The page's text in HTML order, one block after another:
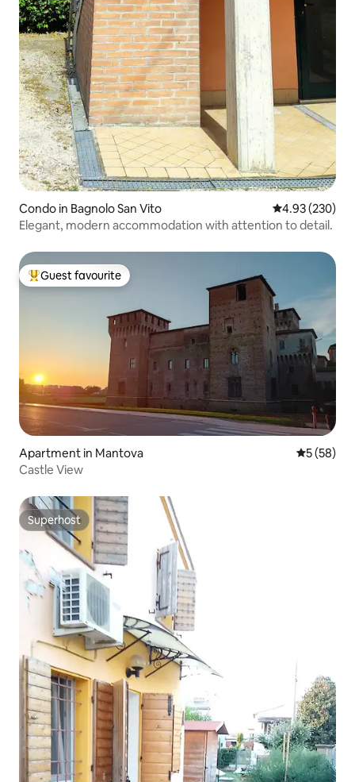
Condo in Bagnolo San Vito 4.93 out of 5
4.93 (230)
Elegant, modern accommodation with attention to detail.
Top guest favourite
Guest favourite
Apartment in Mantova 5 out of 5
5 (58)
Castle View
Superhost
Superhost